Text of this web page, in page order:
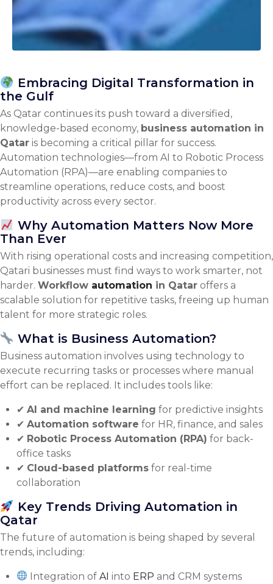
Embracing Digital Transformation in
the Gulf
As Qatar continues its push toward a diversified,
knowledge-based economy, business automation in
Qatar is becoming a critical pillar for success.
Automation technologies—from AI to Robotic Process
Automation (RPA)—are enabling companies to
streamline operations, reduce costs, and boost
productivity across every sector.
Why Automation Matters Now More
Than Ever
With rising operational costs and increasing competition,
Qatari businesses must find ways to work smarter, not
harder. Workflow automation in Qatar offers a
scalable solution for repetitive tasks, freeing up human
talent for more strategic roles.
What is Business Automation?
Business automation involves using technology to
execute recurring tasks or processes where manual
effort can be replaced. It includes tools like:
✔AI and machine learning for predictive insights
✔Automation software for HR, finance, and sales
✔ Robotic Process Automation (RPA) for back-
office tasks
✔ Cloud-based platforms for real-time
collaboration
Key Trends Driving Automation in
Qatar
The future of automation is being shaped by several
trends, including:
Integration ofAIinto ERP and CRM systems